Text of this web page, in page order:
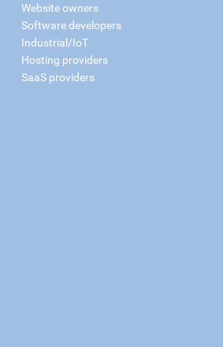
Website owners
Software developers
Industrial/IoT
Hosting providers
SaaS providers